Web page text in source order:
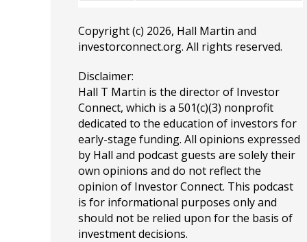
Copyright (c) 2026, Hall Martin and
investorconnect.org. All rights reserved.
Disclaimer:
Hall T Martin is the director of Investor
Connect, which is a 501(c)(3) nonprofit
dedicated to the education of investors for
early-stage funding. All opinions expressed
by Hall and podcast guests are solely their
own opinions and do not reflect the
opinion of Investor Connect. This podcast
is for informational purposes only and
should not be relied upon for the basis of
investment decisions.